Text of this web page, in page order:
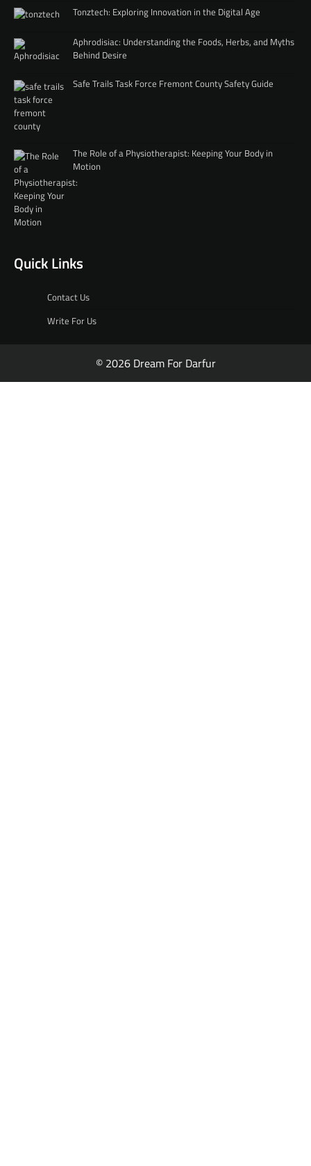
Tonztech: Exploring Innovation in the Digital Age
Aphrodisiac: Understanding the Foods, Herbs, and Myths
Behind Desire
Safe Trails Task Force Fremont County Safety Guide
The Role of a Physiotherapist: Keeping Your Body in
Motion
Quick Links
Contact Us
Write For Us
© 2026 Dream For Darfur